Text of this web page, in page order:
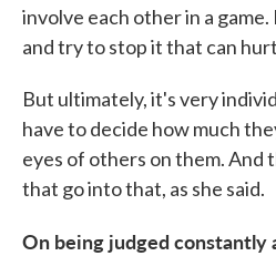
involve each other in a
and try to stop it that can
But ultimately, it's very
have to decide how much
eyes of others on them. And
that go into that, as she said.
On being judged constantly